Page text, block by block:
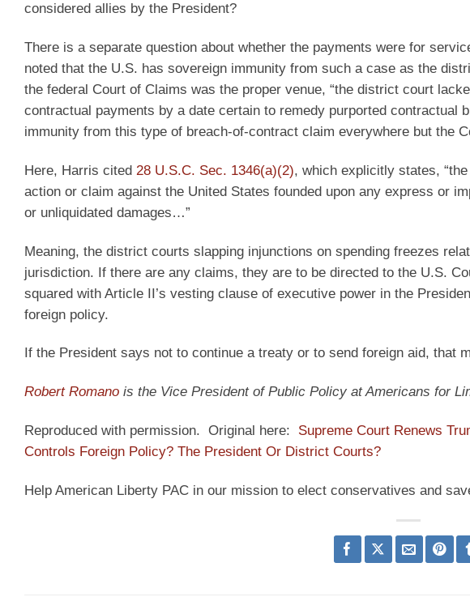
considered allies by the President?
There is a separate question about whether the payments were for
noted that the U.S. has sovereign immunity from such a case as the
the federal Court of Claims was the proper venue, “the district court
contractual payments by a date certain to remedy purported contractual
immunity from this type of breach-of-contract claim everywhere but the
Here, Harris cited 28 U.S.C. Sec. 1346(a)(2), which explicitly states,
action or claim against the United States founded upon any express or
or unliquidated damages…”
Meaning, the district courts slapping injunctions on spending freezes
jurisdiction. If there are any claims, they are to be directed to the U.S.
squared with Article II’s vesting clause of executive power in the
foreign policy.
If the President says not to continue a treaty or to send foreign aid, that
Robert Romano is the Vice President of Public Policy at Americans for
Reproduced with permission. Original here: Supreme Court Renews
Controls Foreign Policy? The President Or District Courts?
Help American Liberty PAC in our mission to elect conservatives and